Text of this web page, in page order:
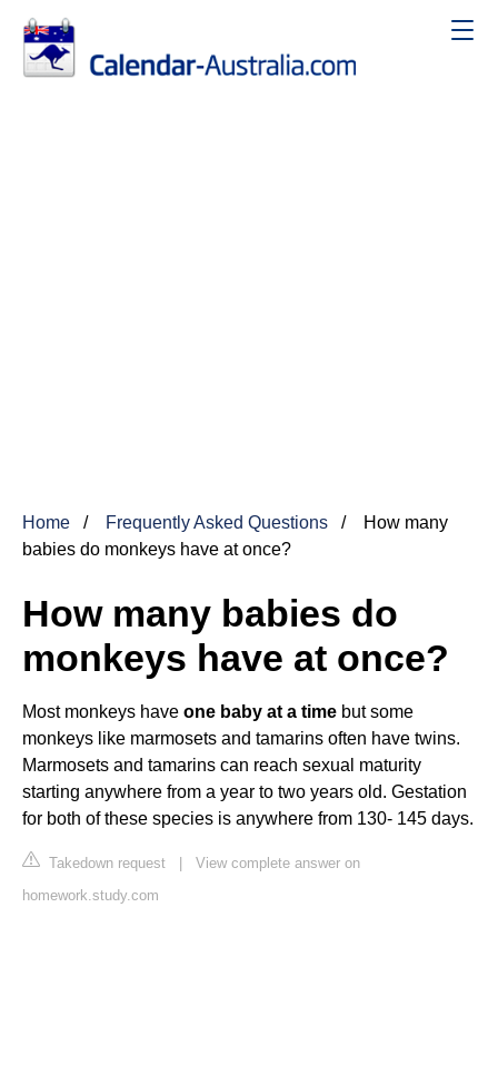
Home Frequently Asked Questions
How many
babies do monkeys have at once?
How many babies do
monkeys have at once?
Most monkeys have one baby at a time but some
monkeys like marmosets and tamarins often have twins.
Marmosets and tamarins can reach sexual maturity
starting anywhere from a year to two years old. Gestation
for both of these species is anywhere from 130- 145 days.
Takedown request | View complete answer on
homework.study.com